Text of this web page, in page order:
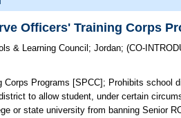
Officers' Training Corps
& Learning Council ;Jordan;(CO-
Corps Programs [SPCC]; Prohibits school
to allow student, under certain
or state university from banning Senior